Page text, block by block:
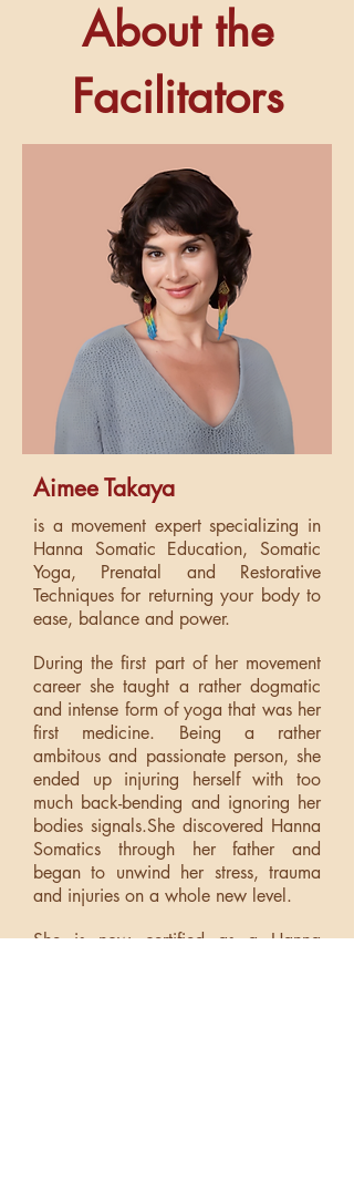
About the
Facilitators
Aimee Takaya
is a movement expert specializing in
Hanna Somatic Education, Somatic
Yoga, Prenatal and Restorative
Techniques for returning your body to
ease, balance and power.
During the first part of her movement
career she taught a rather dogmatic
and intense form of yoga that was her
first medicine. Being a rather
ambitous and passionate person, she
ended up injuring herself with too
much back-bending and ignoring her
bodies signals.She discovered Hanna
Somatics through her father and
began to unwind her stress, trauma
and injuries on a whole new level.
She is now certified as a Hanna